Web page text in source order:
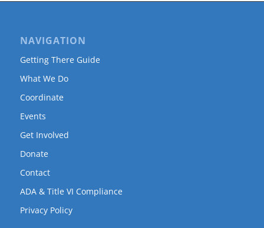
NAVIGATION
Getting There Guide
What We Do
Coordinate
Events
Get Involved
Donate
Contact
ADA & Title VI Compliance
Privacy Policy